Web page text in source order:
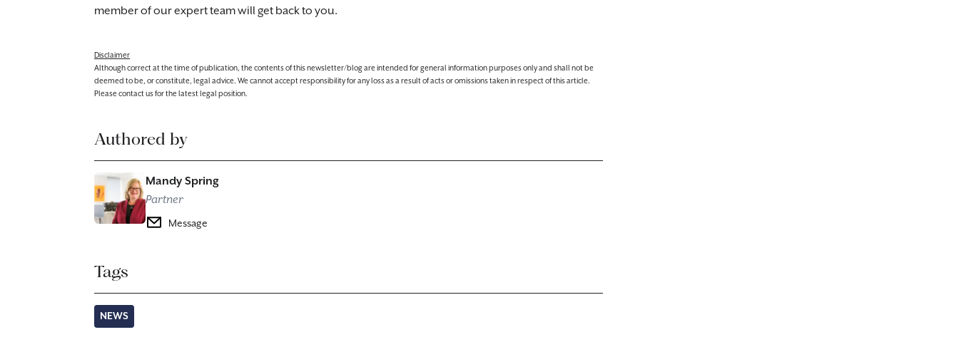
member of our expert team will get back to you.
Disclaimer
Although correct at the time of publication, the contents of this newsletter/blog are intended for general information purposes only and shall not be
deemed to be, or constitute, legal advice. We cannot accept responsibility for any loss as a result of acts or omissions taken in respect of this article.
Please contact us for the latest legal position.
Authored by
Mandy Spring
Partner
Message
Tags
NEWS